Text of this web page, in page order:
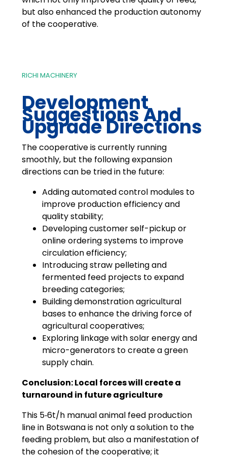
but also enhanced the production autonomy
of the cooperative.
RICHI MACHINERY
Development
Suggestions And
Upgrade Directions
The cooperative is currently running
smoothly, but the following expansion
directions can be tried in the future:
Adding automated control modules to
improve production efficiency and
quality stability;
Developing customer self-pickup or
online ordering systems to improve
circulation efficiency;
Introducing straw pelleting and
fermented feed projects to expand
breeding categories;
Building demonstration agricultural
bases to enhance the driving force of
agricultural cooperatives;
Exploring linkage with solar energy and
micro-generators to create a green
supply chain.
Conclusion: Local forces will create a
turnaround in future agriculture
This 5‑6t/h manual animal feed production
line in Botswana is not only a solution to the
feeding problem, but also a manifestation of
the cohesion of the cooperative; it